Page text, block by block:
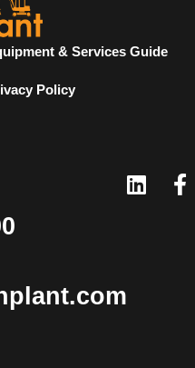
& Services Guide
Policy